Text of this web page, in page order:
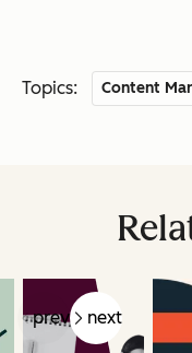
Topics: Content
prev next